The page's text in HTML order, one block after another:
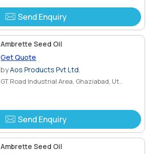
Send Enquiry
Ambrette Seed Oil
Get Quote
byAos Products Pvt Ltd.
GT Road Industrial Area, Ghaziabad, Ut..
Send Enquiry
Ambrette Seed Oil